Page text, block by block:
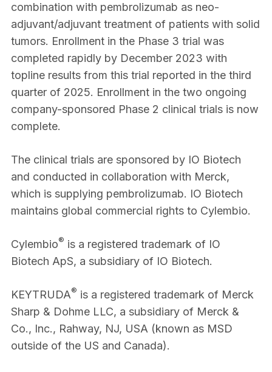
combination with pembrolizumab as neo-
adjuvant/adjuvant treatment of patients with solid
tumors. Enrollment in the Phase 3 trial was
completed rapidly by December 2023 with
topline results from this trial reported in the third
quarter of 2025. Enrollment in the two ongoing
company-sponsored Phase 2 clinical trials is now
complete.
The clinical trials are sponsored by IO Biotech
and conducted in collaboration with Merck,
which is supplying pembrolizumab. IO Biotech
maintains global commercial rights to Cylembio.
Cylembio® is a registered trademark of IO
Biotech ApS, a subsidiary of IO Biotech.
KEYTRUDA® is a registered trademark of Merck
Sharp & Dohme LLC, a subsidiary of Merck &
Co., Inc., Rahway, NJ, USA (known as MSD
outside of the US and Canada).